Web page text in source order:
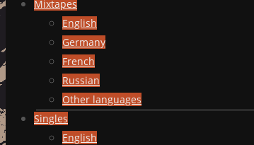
Mixtapes
English
Germany
French
Russian
Other languages
Singles
English